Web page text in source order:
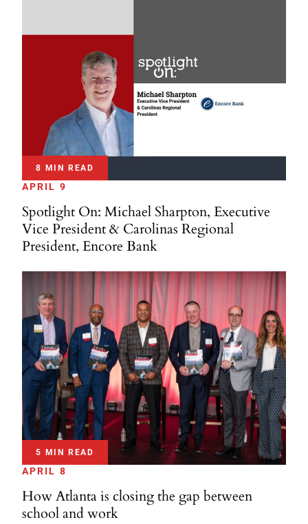
8 MIN READ
APRIL 9
Spotlight On: Michael Sharpton, Executive
Vice President & Carolinas Regional
President, Encore Bank
5 MIN READ
APRIL 8
How Atlanta is closing the gap between
school and work